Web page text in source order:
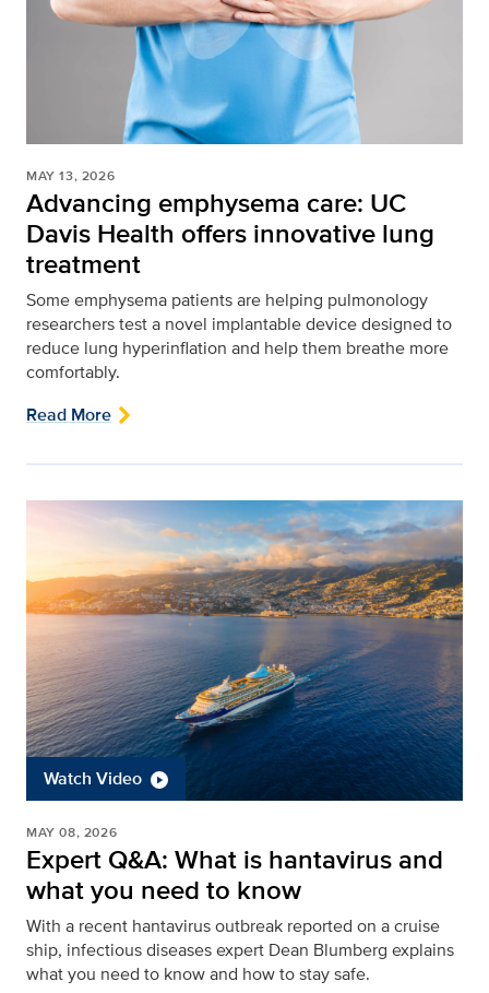
MAY 13, 2026
Advancing emphysema care: UC
Davis Health offers innovative lung
treatment
Some emphysema patients are helping pulmonology
researchers test a novel implantable device designed to
reduce lung hyperinflation and help them breathe more
comfortably.
Read More
Watch Video
MAY 08, 2026
Expert Q&A: What is hantavirus and
what you need to know
With a recent hantavirus outbreak reported on a cruise
ship, infectious diseases expert Dean Blumberg explains
what you need to know and how to stay safe.